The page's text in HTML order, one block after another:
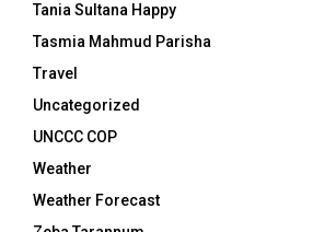
Tania Sultana Happy
Tasmia Mahmud Parisha
Travel
Uncategorized
UNCCC COP
Weather
Weather Forecast